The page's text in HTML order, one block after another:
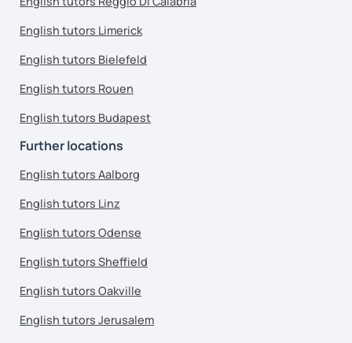
English tutors Limerick
English tutors Bielefeld
English tutors Rouen
English tutors Budapest
Further locations
English tutors Aalborg
English tutors Linz
English tutors Odense
English tutors Sheffield
English tutors Oakville
English tutors Jerusalem